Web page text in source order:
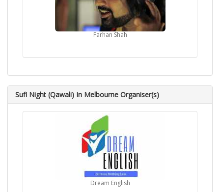
Farhan Shah
Sufi Night (Qawali) In Melbourne Organiser(s)
Dream English